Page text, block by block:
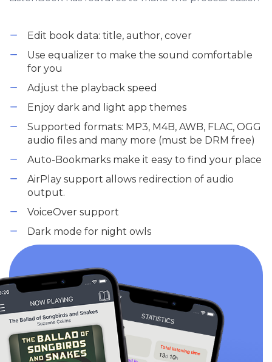
Edit book data: title, author, cover
Use equalizer to make the sound comfortable
for you
Adjust the playback speed
Enjoy dark and light app themes
Supported formats: MP3, M4B, AWB, FLAC, OGG
audio files and many more (must be DRM free)
Auto-Bookmarks make it easy to find your place
AirPlay support allows redirection of audio
output.
VoiceOver support
Dark mode for night owls